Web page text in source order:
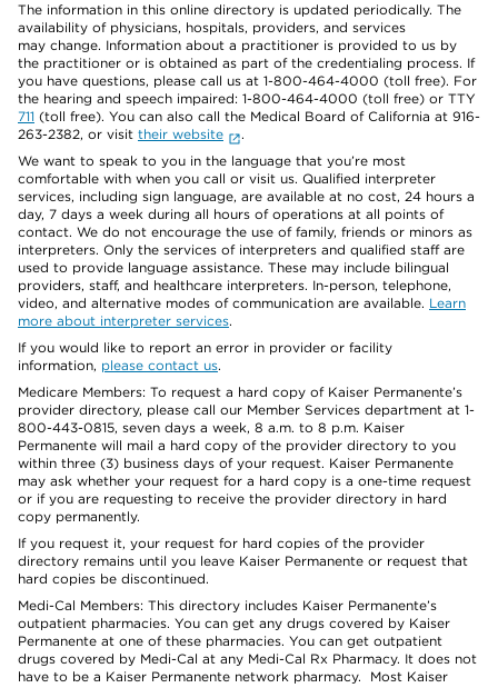
The information in this online directory is updated periodically. The
availability of physicians, hospitals, providers, and services
may change. Information about a practitioner is provided to us by
the practitioner or is obtained as part of the credentialing process. If
you have questions, please call us at 1-800-464-4000 (toll free). For
the hearing and speech impaired: 1-800-464-4000 (toll free) or TTY
711 (toll free). You can also call the Medical Board of California at 916-
263-2382, or visit their website
.
We want to speak to you in the language that you’re most
comfortable with when you call or visit us. Qualified interpreter
services, including sign language, are available at no cost, 24 hours a
day, 7 days a week during all hours of operations at all points of
contact. We do not encourage the use of family, friends or minors as
interpreters. Only the services of interpreters and qualified staff are
used to provide language assistance. These may include bilingual
providers, staff, and healthcare interpreters. In-person, telephone,
video, and alternative modes of communication are available. Learn
more about interpreter services.
If you would like to report an error in provider or facility
information, please contact us.
Medicare Members: To request a hard copy of Kaiser Permanente’s
provider directory, please call our Member Services department at 1-
800-443-0815, seven days a week, 8 a.m. to 8 p.m. Kaiser
Permanente will mail a hard copy of the provider directory to you
within three (3) business days of your request. Kaiser Permanente
may ask whether your request for a hard copy is a one-time request
or if you are requesting to receive the provider directory in hard
copy permanently.
If you request it, your request for hard copies of the provider
directory remains until you leave Kaiser Permanente or request that
hard copies be discontinued.
Medi-Cal Members: This directory includes Kaiser Permanente’s
outpatient pharmacies. You can get any drugs covered by Kaiser
Permanente at one of these pharmacies. You can get outpatient
drugs covered by Medi-Cal at any Medi-Cal Rx Pharmacy. It does not
have to be a Kaiser Permanente network pharmacy. Most Kaiser